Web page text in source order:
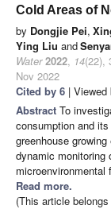
Cold Areas of
by Dongjie Pei,
Ying Liu and
Water 2022, 14(22),
Nov 2022
Cited by 6 | Viewed
Abstract To
consumption and
greenhouse
dynamic monitoring
Read more.
(This article